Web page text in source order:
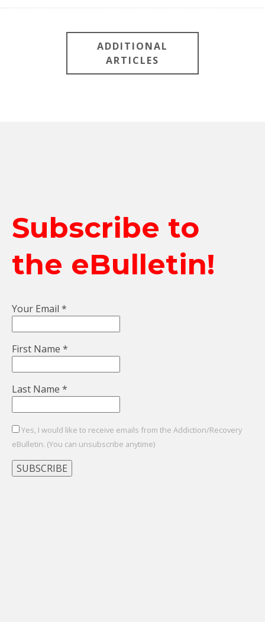
ADDITIONAL
ARTICLES
Subscribe to
the eBulletin!
Your Email *
First Name *
Last Name *
Yes, I would like to receive emails from the Addiction/Recovery
eBulletin. (You can unsubscribe anytime)